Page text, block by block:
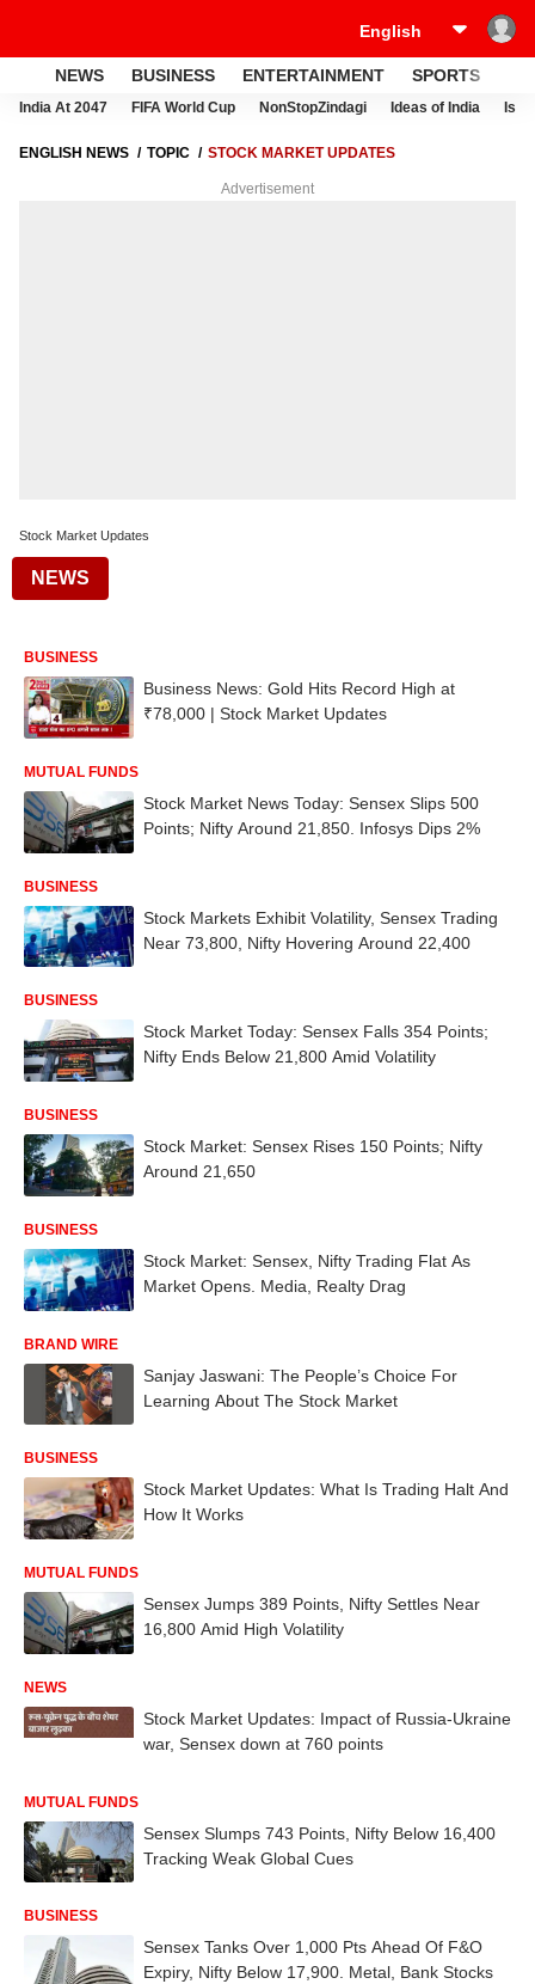
NEWS BUSINESS ENTERTAINMENT SPORTS
India At 2047 FIFA World Cup NonStopZindagi Ideas of India
ENGLISH NEWS TOPIC STOCK MARKET UPDATES
Advertisement
Stock Market Updates
NEWS
BUSINESS
Business News: Gold Hits Record High at
₹78,000 | Stock Market Updates
MUTUAL FUNDS
Stock Market News Today: Sensex Slips 500
Points; Nifty Around 21,850. Infosys Dips 2%
BUSINESS
Stock Markets Exhibit Volatility, Sensex Trading
Near 73,800, Nifty Hovering Around 22,400
BUSINESS
Stock Market Today: Sensex Falls 354 Points;
Nifty Ends Below 21,800 Amid Volatility
BUSINESS
Stock Market: Sensex Rises 150 Points; Nifty
Around 21,650
BUSINESS
Stock Market: Sensex, Nifty Trading Flat As
Market Opens. Media, Realty Drag
BRAND WIRE
Sanjay Jaswani: The People’s Choice For
Learning About The Stock Market
BUSINESS
Stock Market Updates: What Is Trading Halt And
How It Works
MUTUAL FUNDS
Sensex Jumps 389 Points, Nifty Settles Near
16,800 Amid High Volatility
NEWS
Stock Market Updates: Impact of Russia-Ukraine
war, Sensex down at 760 points
MUTUAL FUNDS
Sensex Slumps 743 Points, Nifty Below 16,400
Tracking Weak Global Cues
BUSINESS
Sensex Tanks Over 1,000 Pts Ahead Of F&O
Expiry, Nifty Below 17,900. Metal, Bank Stocks